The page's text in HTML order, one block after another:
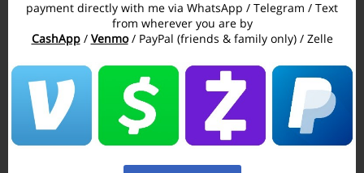
payment directly with me via WhatsApp / Telegram / Text
from wherever you are by
CashApp/ Venmo/ PayPal (friends & family only) / Zelle